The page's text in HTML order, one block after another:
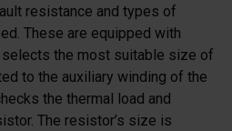
resistance and types of
These are equipped with
selects the most suitable size of
to the auxiliary winding of the
the thermal load and
The resistor’s size is